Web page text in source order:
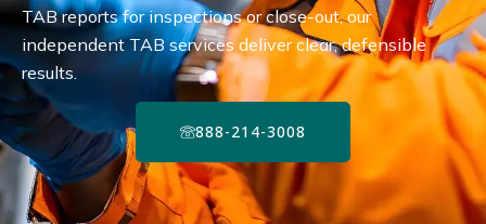
TAB reports for inspections or close-out, our
independent TAB services deliver clear, defensible
results.
888-214-3008